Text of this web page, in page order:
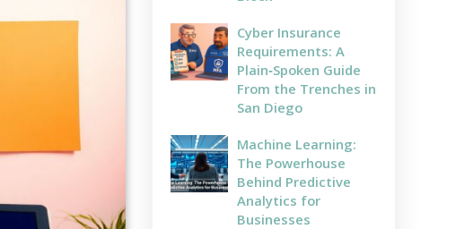
Cyber Insurance
Requirements: A
Plain‑Spoken Guide
From the Trenches in
San Diego
Machine Learning:
The Powerhouse
Behind Predictive
Analytics for
Businesses